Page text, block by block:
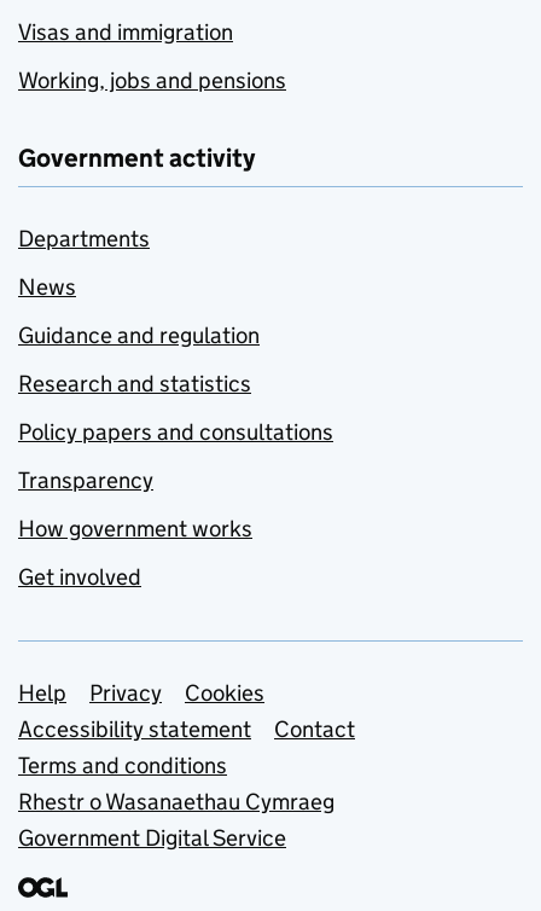
Visas and immigration
Working, jobs and pensions
Government activity
Departments
News
Guidance and regulation
Research and statistics
Policy papers and consultations
Transparency
How government works
Get involved
Support links
Help Privacy
Cookies
Accessibility statement
Contact
Terms and conditions
Rhestr o Wasanaethau Cymraeg
Government Digital Service